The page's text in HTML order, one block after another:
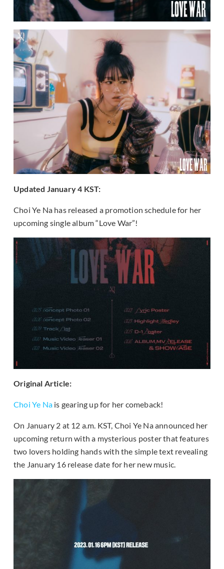
Updated January 4 KST:
Choi Ye Na has released a promotion schedule for her
upcoming single album “Love War”!
Original Article:
Choi Ye Na is gearing up for her comeback!
On January 2 at 12 a.m. KST, Choi Ye Na announced her
upcoming return with a mysterious poster that features
two lovers holding hands with the simple text revealing
the January 16 release date for her new music.